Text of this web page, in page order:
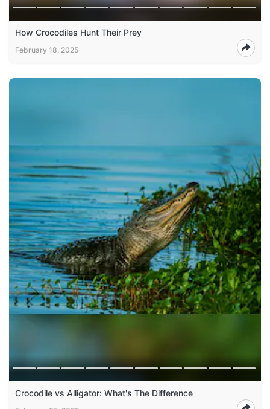
How Crocodiles Hunt Their Prey
February 18, 2025
Crocodile vs Alligator: What's The Difference